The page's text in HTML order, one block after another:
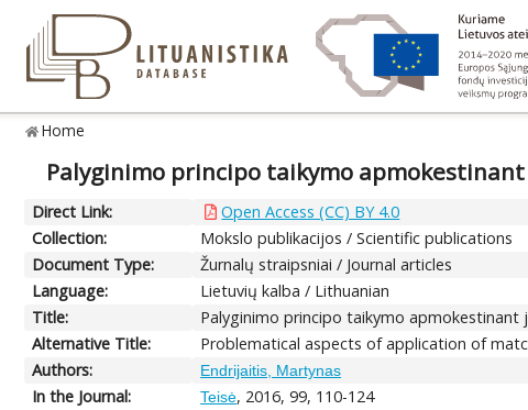
Home
Palyginimo principo taikymo
Direct Link:
Open Access (CC) BY 4.0
Collection:
Mokslo publikacijos / Scientific publications
Document Type:
Žurnalų straipsniai / Journal articles
Language:
Lietuvių kalba / Lithuanian
Title:
Palyginimo principo taikymo
Alternative Title:
Problematical aspects of application of
Authors:
Endrijaitis, Martynas
In the Journal: Teisė, 2016, 99, 110-124